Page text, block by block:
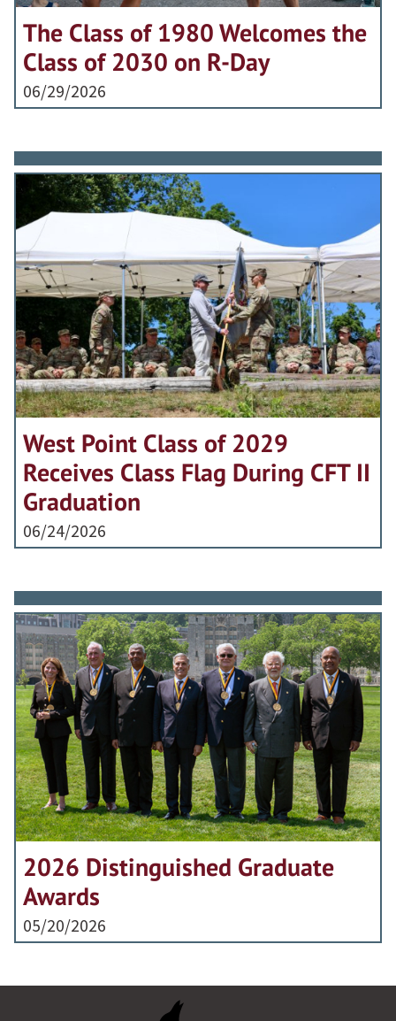
The Class of 1980 Welcomes the
Class of 2030 on R-Day
06/29/2026
West Point Class of 2029
Receives Class Flag During CFT II
Graduation
06/24/2026
2026 Distinguished Graduate
Awards
05/20/2026